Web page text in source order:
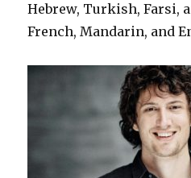
Hebrew, Turkish, Farsi,
French, Mandarin, and